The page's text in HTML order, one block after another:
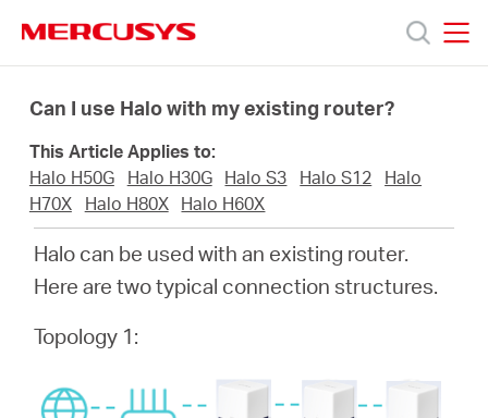
navigation
Προϊόντα
Υποστήριξη
Σχετικά
Can I use Halo with my existing router?
This Article Applies to:
Halo H50G
Halo H30G Halo S3 Halo S12
Halo
H70X
Halo H80X Halo H60X
Halo can be used with an existing router.
Here are two typical connection structures.
Topology 1: